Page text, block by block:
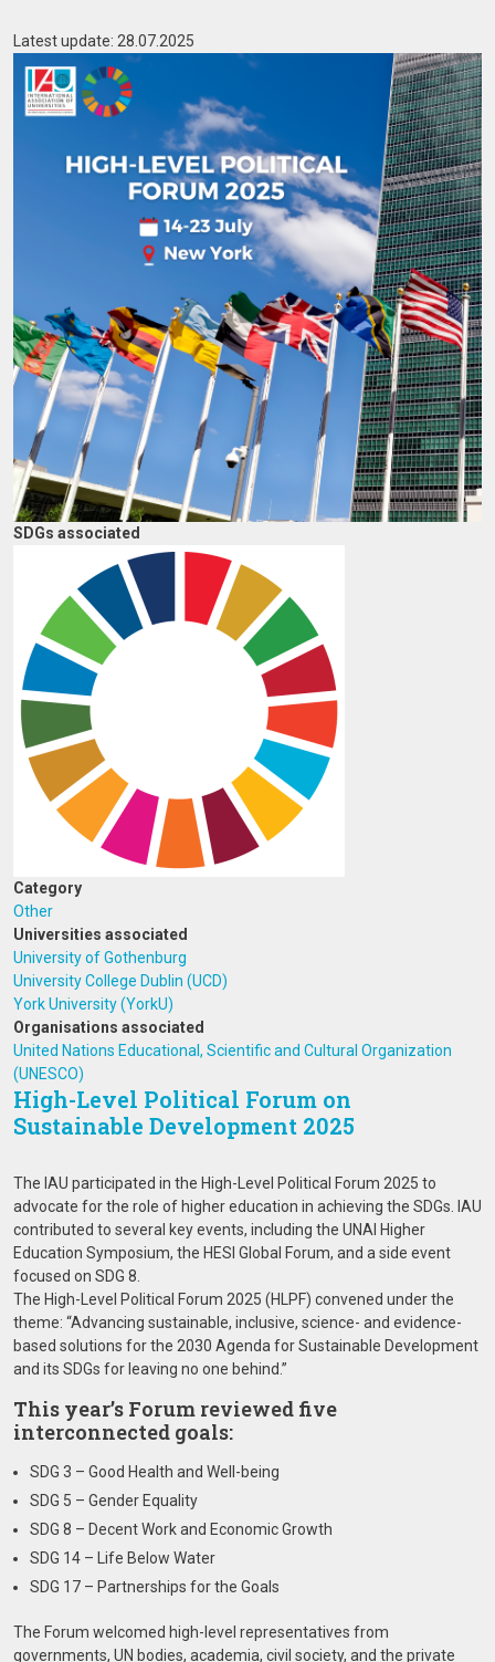
Latest update: 28.07.2025
Image
SDGs associated
Category
Other
Universities associated
University of Gothenburg
University College Dublin (UCD)
York University (YorkU)
Organisations associated
United Nations Educational, Scientific and Cultural Organization
(UNESCO)
High-Level Political Forum on
Sustainable Development 2025
The IAU participated in the High-Level Political Forum 2025 to
advocate for the role of higher education in achieving the SDGs. IAU
contributed to several key events, including the UNAI Higher
Education Symposium, the HESI Global Forum, and a side event
focused on SDG 8.
The High-Level Political Forum 2025 (HLPF) convened under the
theme: “Advancing sustainable, inclusive, science- and evidence-
based solutions for the 2030 Agenda for Sustainable Development
and its SDGs for leaving no one behind.”
This year’s Forum reviewed five
interconnected goals:
SDG 3 – Good Health and Well-being
SDG 5 – Gender Equality
SDG 8 – Decent Work and Economic Growth
SDG 14 – Life Below Water
SDG 17 – Partnerships for the Goals
The Forum welcomed high-level representatives from
governments, UN bodies, academia, civil society, and the private